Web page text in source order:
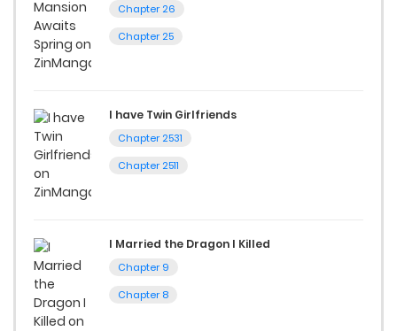
Chapter 26
Chapter 25
I have Twin Girlfriends
Chapter 2531
Chapter 2511
I Married the Dragon I Killed
Chapter 9
Chapter 8